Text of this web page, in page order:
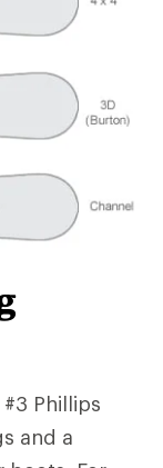
Phillips
and a